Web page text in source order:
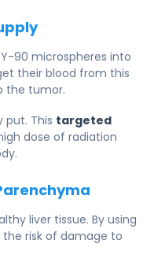
90 microspheres into
their blood from this
the tumor.
put. This targeted
dose of radiation
liver tissue. By using
the risk of damage to